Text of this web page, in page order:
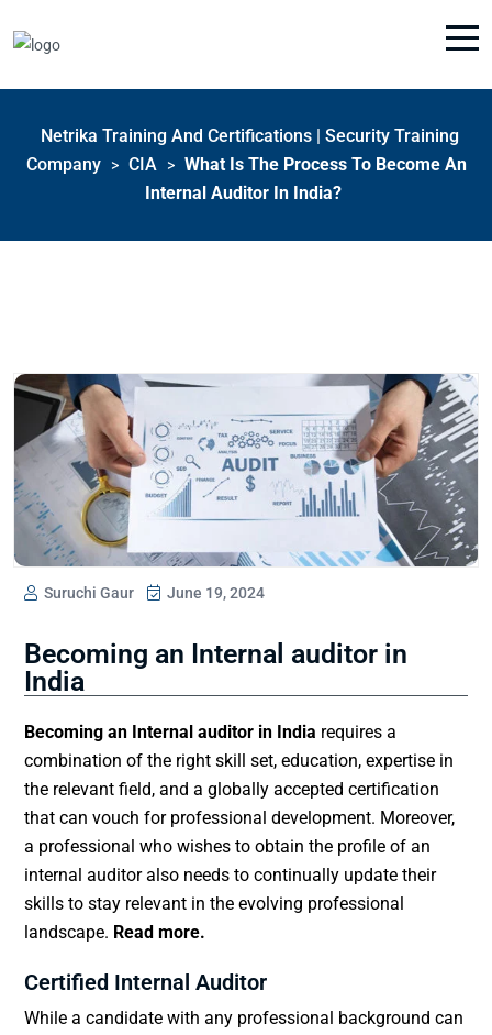
Netrika Training And Certifications | Security Training
Company
> CIA > What Is The Process To Become An
Internal Auditor In India?
Suruchi Gaur June 19, 2024
Becoming an Internal auditor in
India
Becoming an Internal auditor in India requires a
combination of the right skill set, education, expertise in
the relevant field, and a globally accepted certification
that can vouch for professional development. Moreover,
a professional who wishes to obtain the profile of an
internal auditor also needs to continually update their
skills to stay relevant in the evolving professional
landscape. Read more.
Certified Internal Auditor
While a candidate with any professional background can